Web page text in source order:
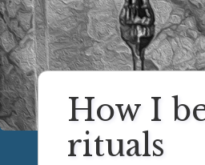
How I
rituals